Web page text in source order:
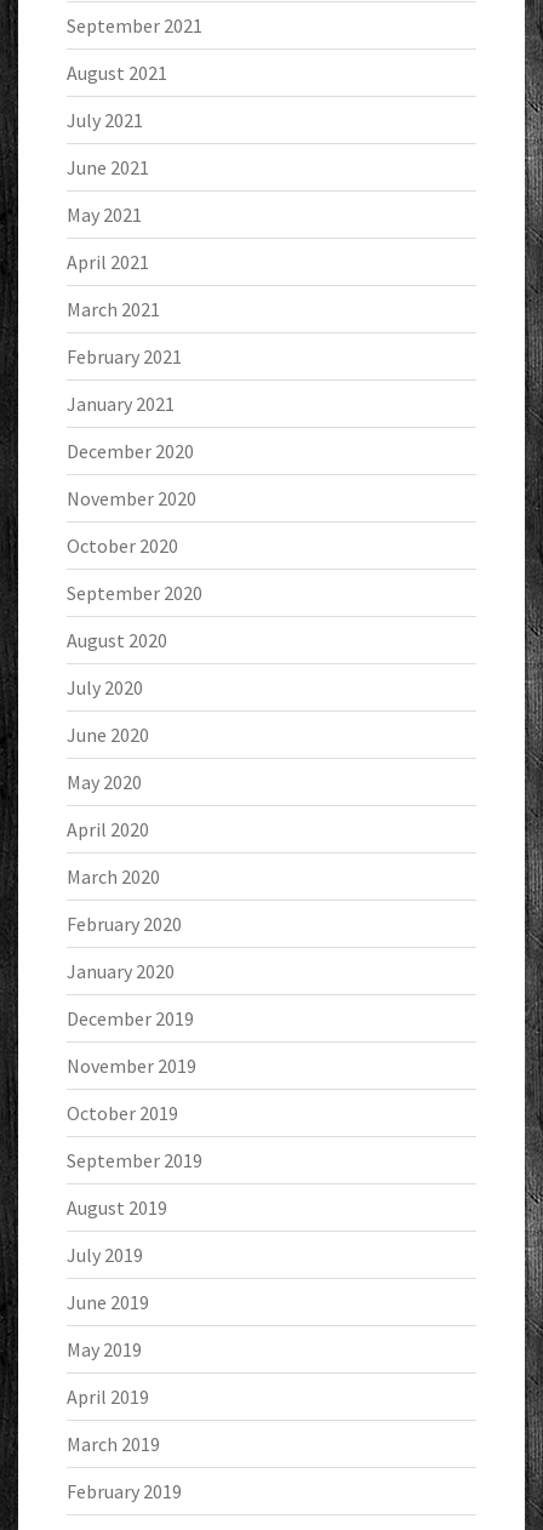
September 2021
August 2021
July 2021
June 2021
May 2021
April 2021
March 2021
February 2021
January 2021
December 2020
November 2020
October 2020
September 2020
August 2020
July 2020
June 2020
May 2020
April 2020
March 2020
February 2020
January 2020
December 2019
November 2019
October 2019
September 2019
August 2019
July 2019
June 2019
May 2019
April 2019
March 2019
February 2019